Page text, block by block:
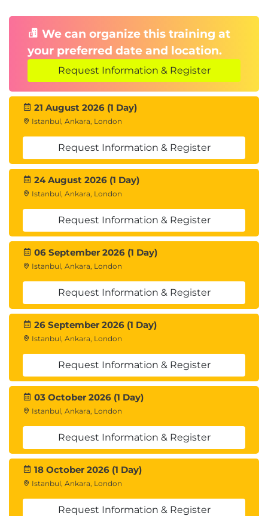
We can organize this training at
your preferred date and location.
Request Information & Register
21 August 2026 (1 Day)
Istanbul, Ankara, London
Request Information & Register
24 August 2026 (1 Day)
Istanbul, Ankara, London
Request Information & Register
06 September 2026 (1 Day)
Istanbul, Ankara, London
Request Information & Register
26 September 2026 (1 Day)
Istanbul, Ankara, London
Request Information & Register
03 October 2026 (1 Day)
Istanbul, Ankara, London
Request Information & Register
18 October 2026 (1 Day)
Istanbul, Ankara, London
Request Information & Register